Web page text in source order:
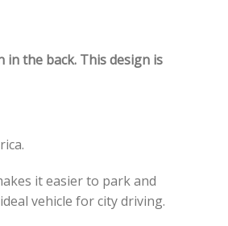
the back. This design is
it easier to park and
vehicle for city driving.